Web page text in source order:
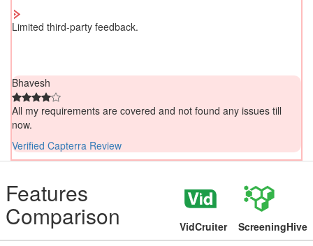
Limited third-party feedback.
Bhavesh
All my requirements are covered and not found any issues till
now.
Verified Capterra Review
Features
Comparison VidCruiter
ScreeningHive